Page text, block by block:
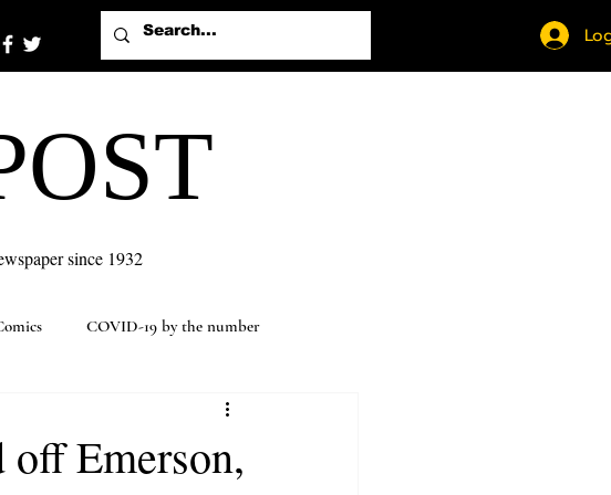
since 1932
COVID-19 by the number
off Emerson,